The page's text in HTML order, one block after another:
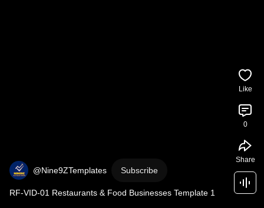
@Nine9ZTemplates Subscribe
RF-VID-01 Restaurants & Food Businesses Template 1
Like
0
Share